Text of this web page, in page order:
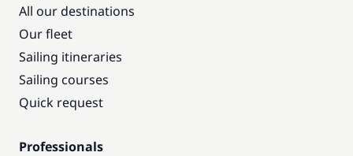
All our destinations
Our fleet
Sailing itineraries
Sailing courses
Quick request
Professionals